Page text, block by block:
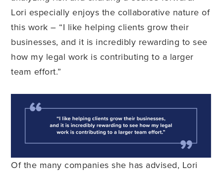
Lori especially enjoys the collaborative nature of
this work – “I like helping clients grow their
businesses, and it is incredibly rewarding to see
how my legal work is contributing to a larger
team effort.”
Of the many companies she has advised, Lori